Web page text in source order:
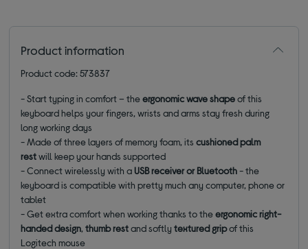
Product information
Product code: 573837
- Start typing in comfort – theergonomic wave shapeof this
keyboard helps your fingers, wrists and arms stay fresh during
long working days
- Made of three layers of memory foam, itscushioned palm
restwill keep your hands supported
- Connect wirelessly with aUSB receiver or Bluetooth- the
keyboard is compatible with pretty much any computer, phone or
tablet
- Get extra comfort when working thanks to theergonomic right-
handed design,thumb restand softly textured gripof this
Logitech mouse